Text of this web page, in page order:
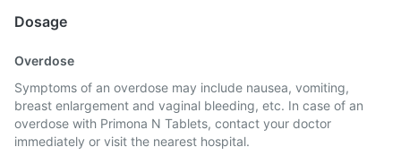
Dosage
Overdose
Symptoms of an overdose may include nausea, vomiting,
breast enlargement and vaginal bleeding, etc. In case of an
overdose with Primona N Tablets, contact your doctor
immediately or visit the nearest hospital.